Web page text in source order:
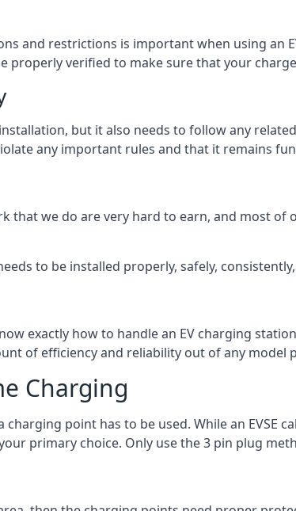
and restrictions is important when using an
properly verified to make sure that your
but it also needs to follow any
any important rules and that it remains
that we do are very hard to earn, and most
to be installed properly, safely,
exactly how to handle an EV charging
of efficiency and reliability out of any
Charging
point has to be used. While an EVSE
primary choice. Only use the 3 pin plug